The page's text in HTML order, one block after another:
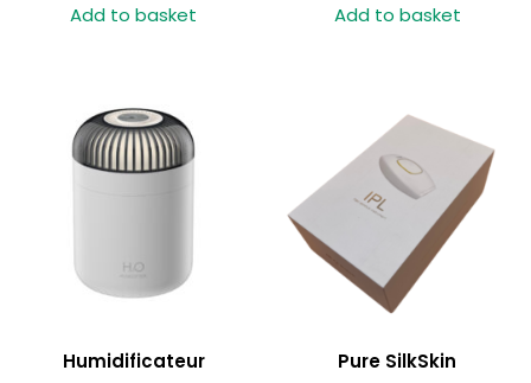
Add to basket Add to basket
Humidificateur Pure SilkSkin